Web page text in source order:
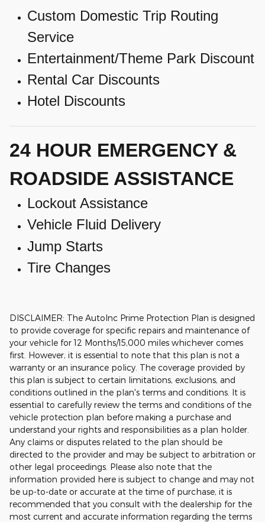
Custom Domestic Trip Routing
Service
Entertainment/Theme Park Discount
Rental Car Discounts
Hotel Discounts
24 HOUR EMERGENCY &
ROADSIDE ASSISTANCE
Lockout Assistance
Vehicle Fluid Delivery
Jump Starts
Tire Changes
DISCLAIMER: The AutoInc Prime Protection Plan is designed
to provide coverage for specific repairs and maintenance of
your vehicle for 12 Months/15,000 miles whichever comes
first. However, it is essential to note that this plan is not a
warranty or an insurance policy. The coverage provided by
this plan is subject to certain limitations, exclusions, and
conditions outlined in the plan's terms and conditions. It is
essential to carefully review the terms and conditions of the
vehicle protection plan before making a purchase and
understand your rights and responsibilities as a plan holder.
Any claims or disputes related to the plan should be
directed to the provider and may be subject to arbitration or
other legal proceedings. Please also note that the
information provided here is subject to change and may not
be up-to-date or accurate at the time of purchase, it is
recommended that you consult with the dealership for the
most current and accurate information regarding the terms